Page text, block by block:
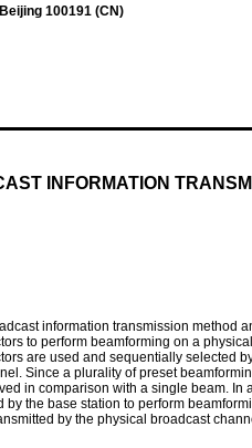
100191 (CN)
INFORMATION
information transmission method
to perform beamforming on a
are used and sequentially selected
Since a plurality of preset
in comparison with a single beam.
by the base station to perform
by the physical broadcast